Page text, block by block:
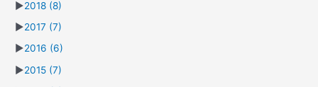
►2018 (8)
►2017 (7)
►2016 (6)
►2015 (7)